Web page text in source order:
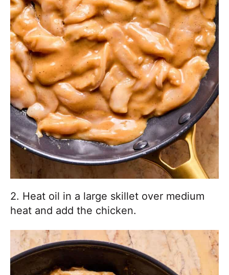
2. Heat oil in a large skillet over medium
heat and add the chicken.